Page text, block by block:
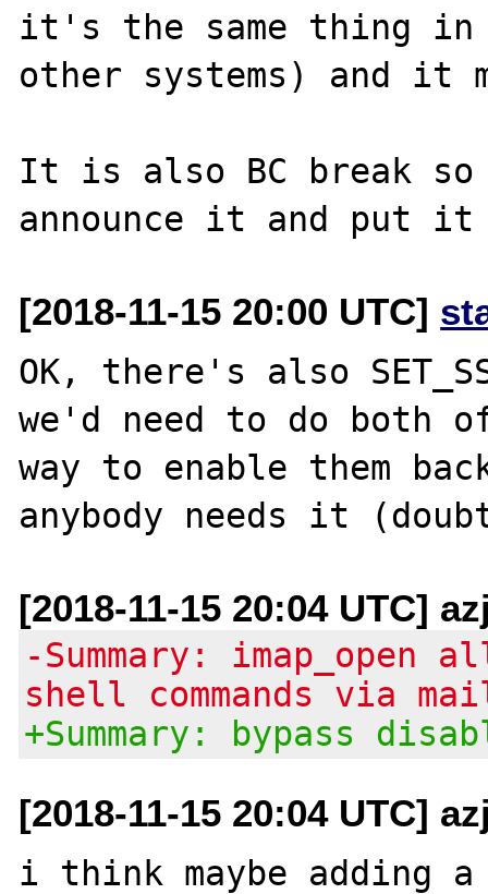
it's the same thing
other systems) and it
It is also BC break so
[2018-11-15 20:00 UTC]
OK, there's also
we'd need to do both
way to enable them
[2018-11-15 20:04 UTC]
-Summary:
shell commands via
+Summary: bypass
[2018-11-15 20:04 UTC]
i think maybe adding